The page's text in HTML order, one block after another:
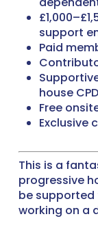
support
Paid
house CPD
Free
Exclusive
This is a
progressive
be supported
working on a